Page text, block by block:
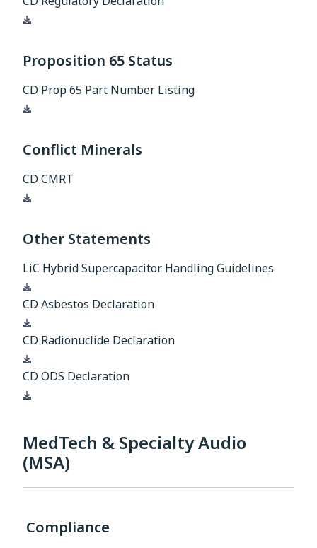
Download
Proposition 65 Status
CD Prop 65 Part Number Listing
Download
Conflict Minerals
CD CMRT
Download
Other Statements
LiC Hybrid Supercapacitor Handling Guidelines
Download
CD Asbestos Declaration
Download
CD Radionuclide Declaration
Download
CD ODS Declaration
Download
MedTech & Specialty Audio
(MSA)
Compliance